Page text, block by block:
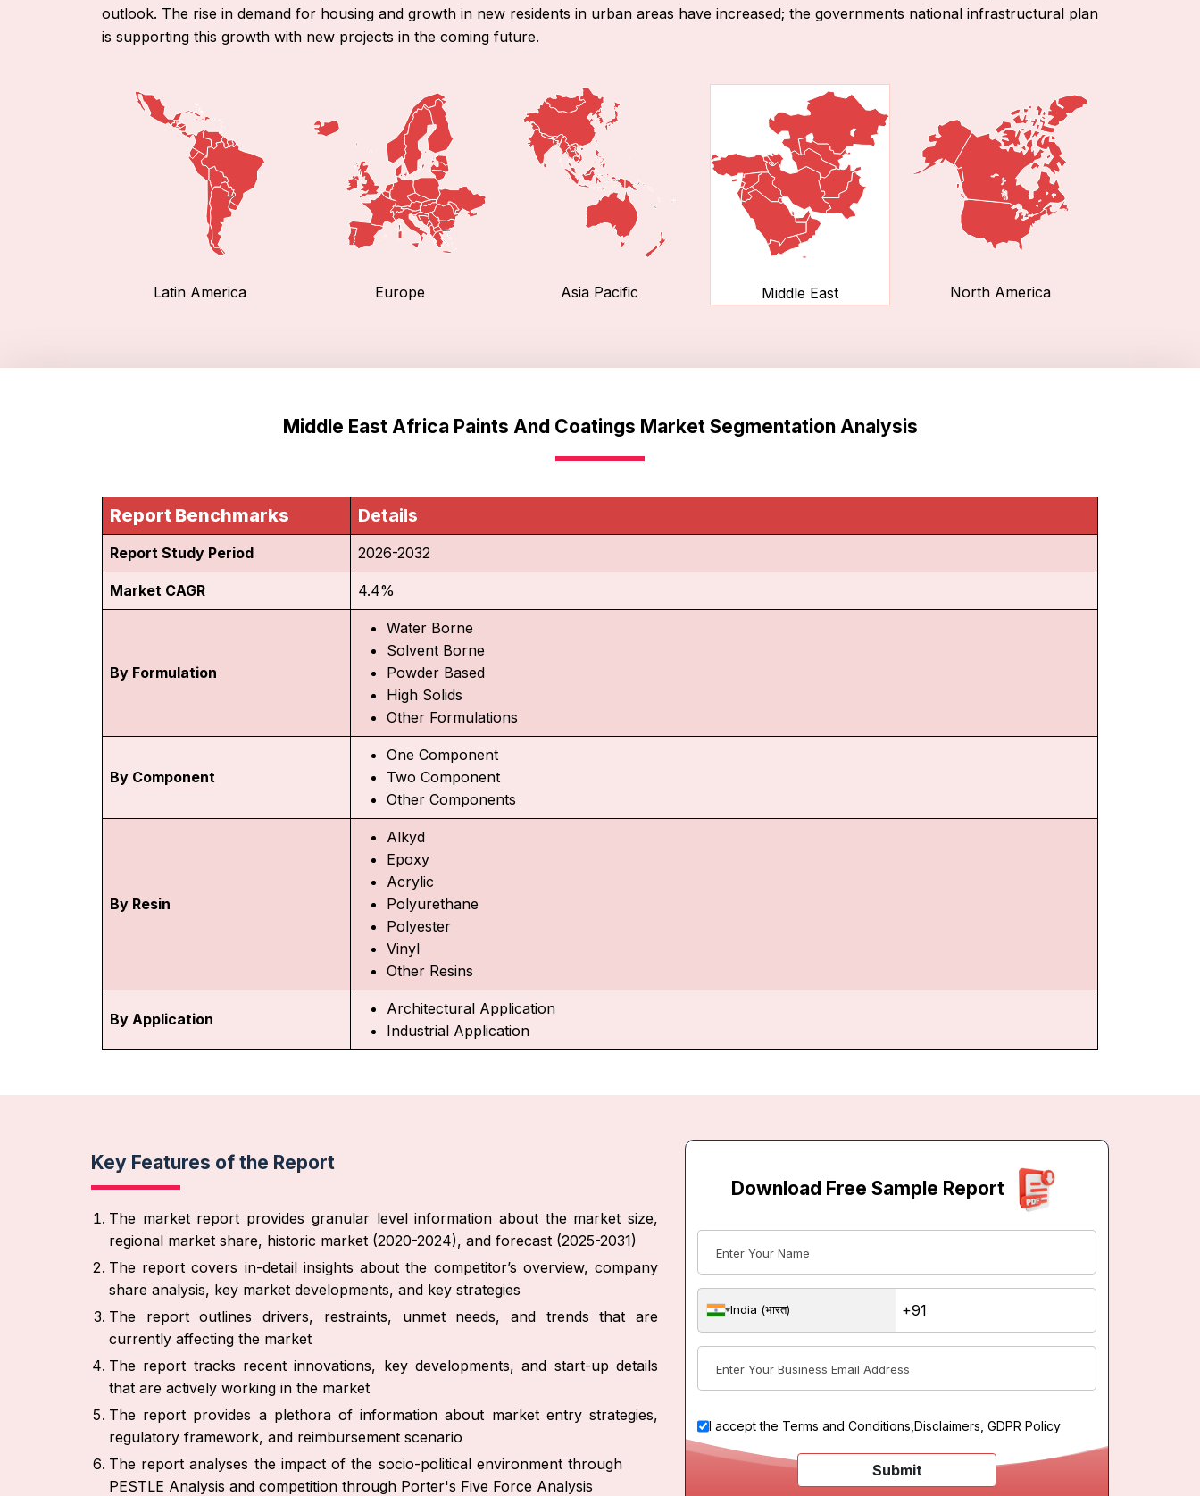
outlook. The rise in demand for housing and growth in new residents in urban areas have increased; the governments national infrastructural plan
is supporting this growth with new projects in the coming future.
Latin America Europe Asia Pacific Middle East North America
Middle East Africa Paints And Coatings Market Segmentation Analysis
Report Benchmarks Details
Report Study Period 2026-2032
Market CAGR 4.4%
By Formulation
Water Borne
Solvent Borne
Powder Based
High Solids
Other Formulations
By Component
One Component
Two Component
Other Components
By Resin
Alkyd
Epoxy
Acrylic
Polyurethane
Polyester
Vinyl
Other Resins
By Application
Architectural Application
Industrial Application
Key Features of the Report
The market report provides granular level information about the market size,
regional market share, historic market (2020-2024), and forecast (2025-2031)
The report covers in-detail insights about the competitor’s overview, company
share analysis, key market developments, and key strategies
The report outlines drivers, restraints, unmet needs, and trends that are
currently affecting the market
The report tracks recent innovations, key developments, and start-up details
that are actively working in the market
The report provides a plethora of information about market entry strategies,
regulatory framework, and reimbursement scenario
The report analyses the impact of the socio-political environment through
PESTLE Analysis and competition through Porter's Five Force Analysis
Download Free Sample Report
India (भारत)
I accept the Terms and Conditions Disclaimers, GDPR Policy
Submit